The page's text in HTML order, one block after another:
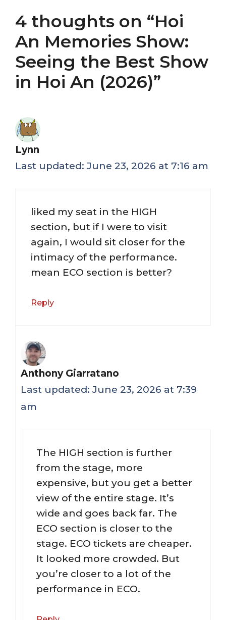
4 thoughts on “Hoi
An Memories Show:
Seeing the Best Show
in Hoi An (2026)”
Lynn
June 23, 2026 at 7:16 am
liked my seat in the HIGH
section, but if I were to visit
again, I would sit closer for the
intimacy of the performance.
mean ECO section is better?
Reply
Anthony Giarratano
June 23, 2026 at 7:39
am
The HIGH section is further
from the stage, more
expensive, but you get a better
view of the entire stage. It’s
wide and goes back far. The
ECO section is closer to the
stage. ECO tickets are cheaper.
It looked more crowded. But
you’re closer to a lot of the
performance in ECO.